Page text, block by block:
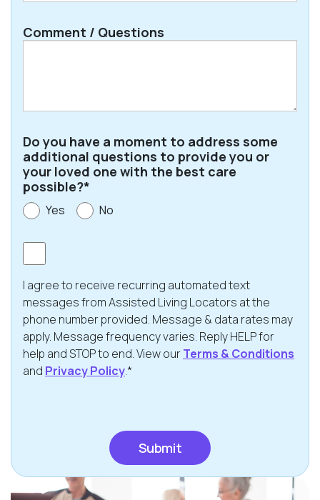
/
Comment / Questions
Do you have a moment to address some
additional questions to provide you or
your loved one with the best care
possible?*
Yes No
Consent
I agree to receive recurring automated text
messages from Assisted Living Locators at the
phone number provided. Message & data rates may
apply. Message frequency varies. Reply HELP for
help and STOP to end. View ourTerms & Conditions
and Privacy Policy.*